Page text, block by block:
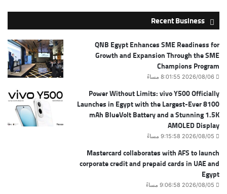
Recent Business
QNB Egypt Enhances SME Readiness for
Growth and Expansion Through the SME
Champions Program
2026/08/06 8:01:55 مساءً
Power Without Limits: vivo Y500 Officially
Launches in Egypt with the Largest-Ever 8100
mAh BlueVolt Battery and a Stunning 1.5K
AMOLED Display
2026/08/05 9:15:58 مساءً
Mastercard collaborates with AFS to launch
corporate credit and prepaid cards in UAE and
Egypt
2026/08/05 9:06:58 مساءً